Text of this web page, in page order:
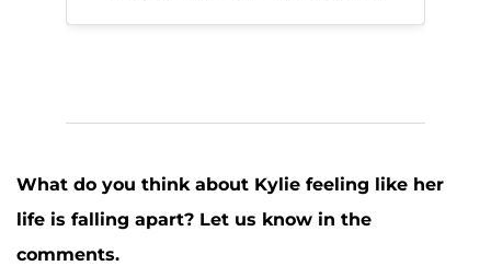
What do you think about Kylie feeling like her
life is falling apart? Let us know in the
comments.